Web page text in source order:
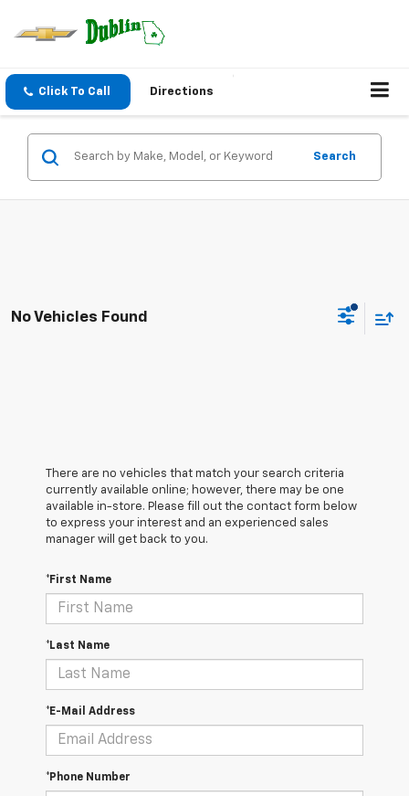
Click To Call Directions
Search
No Vehicles Found
There are no vehicles that match your search criteria
currently available online; however, there may be one
available in-store. Please fill out the contact form below
to express your interest and an experienced sales
manager will get back to you.
*First Name
*Last Name
*E-Mail Address
*Phone Number